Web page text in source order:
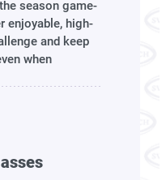
season game-
enjoyable, high-
and keep
when